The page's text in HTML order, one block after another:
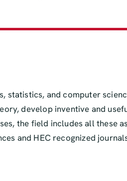
and computer
develop inventive and
the field includes all these
and HEC recognized